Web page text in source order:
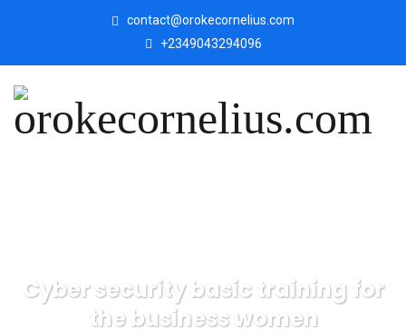
contact@orokecornelius.com
+2349043294096
Cyber security basic training for
the business women